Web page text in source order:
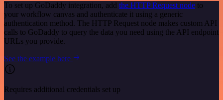
To set up GoDaddy integration, add the HTTP Request node to
your workflow canvas and authenticate it using a generic
authentication method. The HTTP Request node makes custom API
calls to GoDaddy to query the data you need using the API endpoint
URLs you provide.
See the example here
Requires additional credentials set up